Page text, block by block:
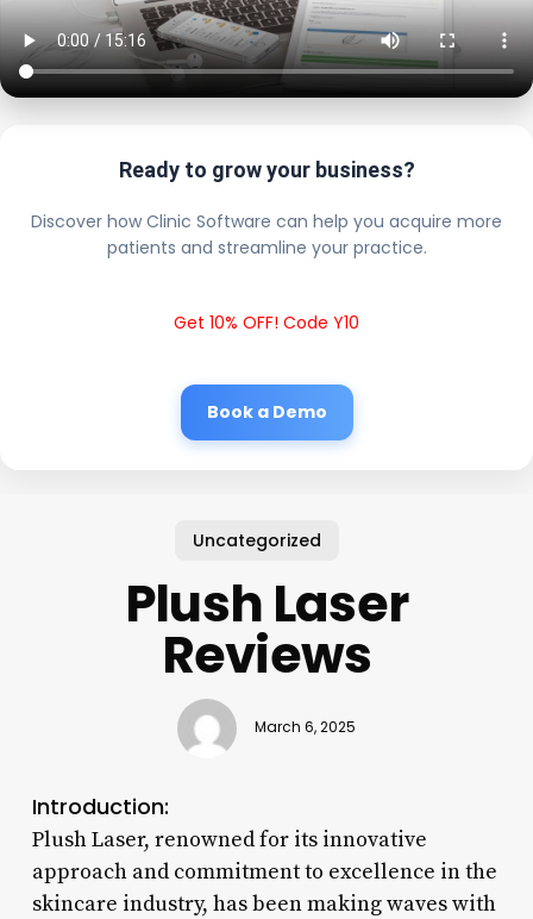
Ready to grow your business?
Discover how Clinic Software can help you acquire more
patients and streamline your practice.
Get 10% OFF! Code Y10
Book a Demo
Uncategorized
Plush Laser
Reviews
March 6, 2025
Introduction:
Plush Laser, renowned for its innovative
approach and commitment to excellence in the
skincare industry, has been making waves with